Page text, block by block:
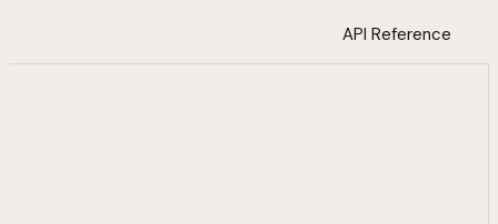
API Reference